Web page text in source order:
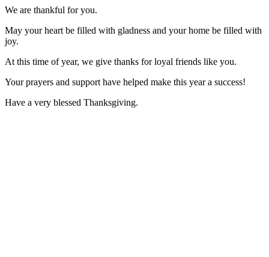
We are thankful for you.
May your heart be filled with gladness and your home be filled with
joy.
At this time of year, we give thanks for loyal friends like you.
Your prayers and support have helped make this year a success!
Have a very blessed Thanksgiving.